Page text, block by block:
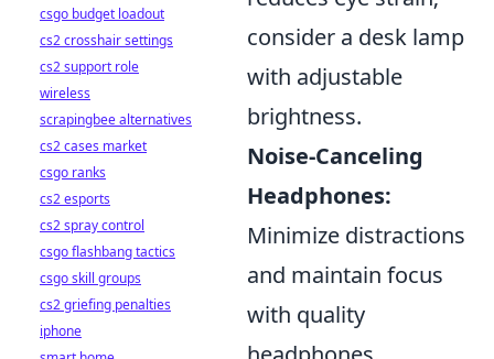
consider a desk lamp
with adjustable
brightness.
Noise-Canceling
Headphones:
Minimize distractions
and maintain focus
with quality
csgo budget loadout
cs2 crosshair settings
cs2 support role
wireless
scrapingbee alternatives
cs2 cases market
csgo ranks
cs2 esports
cs2 spray control
csgo flashbang tactics
csgo skill groups
cs2 griefing penalties
iphone